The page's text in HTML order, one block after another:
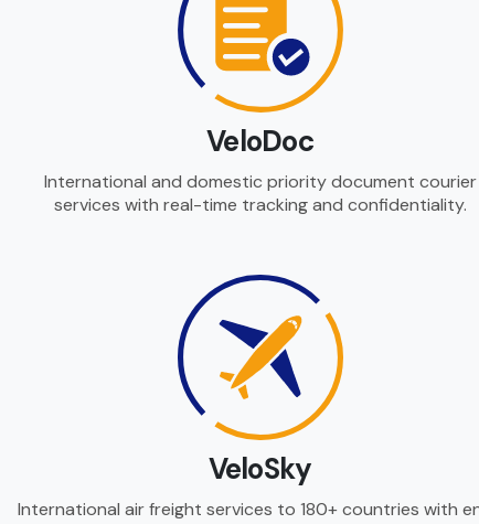
VeloDoc
International and domestic priority document courier
services with real-time tracking and confidentiality.
VeloSky
International air freight services to 180+ countries with